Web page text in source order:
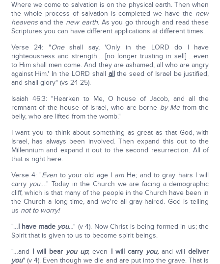
Where we come to salvation is on the physical earth. Then when
the whole process of salvation is completed we have the new
heavensand the new earth.As you go through and read these
Scriptures you can have different applications at different times.
Verse 24: "Oneshall say, 'Only in the LORD do I have
righteousness and strength… [no longer trusting in sell] …even
to Him shall men come. And they are ashamed, all who are angry
against Him.' In the LORD shall allthe seed of Israel be justified,
and shall glory" (vs 24-25).
Isaiah 46:3: "Hearken to Me, O house of Jacob, and all the
remnant of the house of Israel, who are borne by Mefrom the
belly, who are lifted from the womb."
I want you to think about something as great as that God, with
Israel, has always been involved. Then expand this out to the
Millennium and expand it out to the second resurrection. All of
that is right here.
Verse 4: "Even to your old age I am He; and to gray hairs I will
carry you…." Today in the Church we are facing a demographic
cliff, which is that many of the people in the Church have been in
the Church a long time, and we're all gray-haired. God is telling
us not to worry!
"…I have made you…" (v 4). Now Christ is being formed in us; the
Spirit that is given to us to become spirit beings.
"…and I will bear you up; even I will carry you,and willdeliver
you" (v 4). Even though we die and are put into the grave. That is